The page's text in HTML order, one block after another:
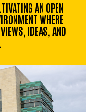
AN OPEN
WHERE
IDEAS, AND